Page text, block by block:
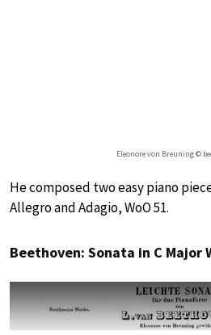
Eleonore von Breuning ©
He composed two easy piano
Allegro and Adagio, WoO 51.
Beethoven: Sonata in C Major